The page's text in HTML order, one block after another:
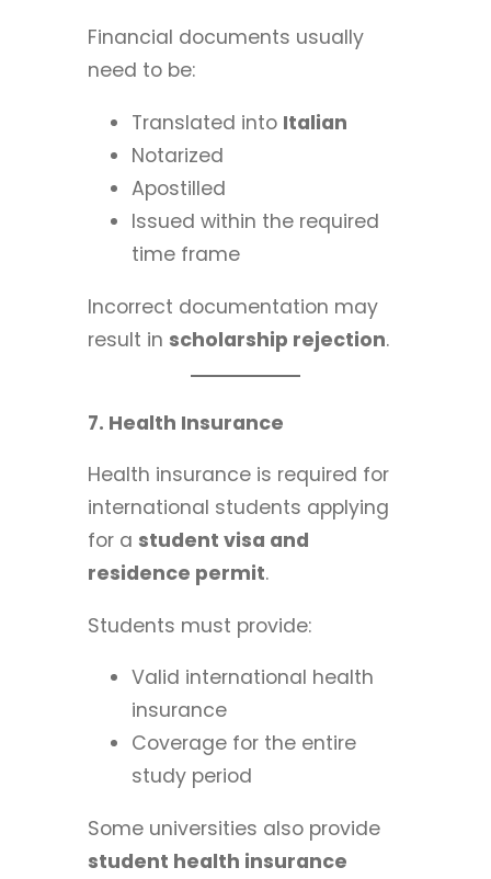
Financial documents usually
need to be:
Translated into Italian
Notarized
Apostilled
Issued within the required
time frame
Incorrect documentation may
result in scholarship rejection.
7. Health Insurance
Health insurance is required for
international students applying
for a student visa and
residence permit.
Students must provide:
Valid international health
insurance
Coverage for the entire
study period
Some universities also provide
student health insurance